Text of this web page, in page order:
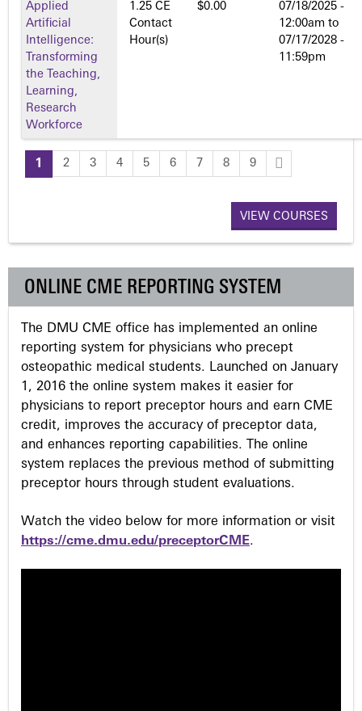
Applied
Artificial
Intelligence:
Transforming
the Teaching,
Learning,
Research
Workforce
1.25 CE
Contact
Hour(s)
$0.00
07/18/2025 -
12:00am to
07/17/2028 -
11:59pm
P
g
e
s
1 2 3 4 5 6 7 8 9
VIEW COURSES
ONLINE CME REPORTING SYSTEM
The DMU CME office has implemented an online
reporting system for physicians who precept
osteopathic medical students. Launched on January
1, 2016 the online system makes it easier for
physicians to report preceptor hours and earn CME
credit, improves the accuracy of preceptor data,
and enhances reporting capabilities. The online
system replaces the previous method of submitting
preceptor hours through student evaluations.
Watch the video below for more information or visit
https://cme.dmu.edu/preceptorCME.